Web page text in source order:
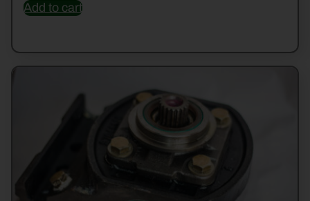
Add to cart